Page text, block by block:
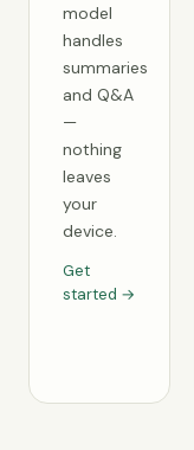
model
handles
summaries
and Q&A
—
nothing
leaves
your
device.
Get
started →